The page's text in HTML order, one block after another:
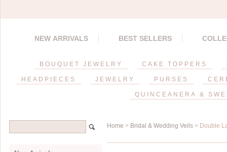
NEW ARRIVALS BEST SELLERS
BOUQUET JEWELRY CAKE TOPPERS
HEADPIECES JEWELRY PURSES
QUINCEANERA &
Home > Bridal & Wedding Veils > Double